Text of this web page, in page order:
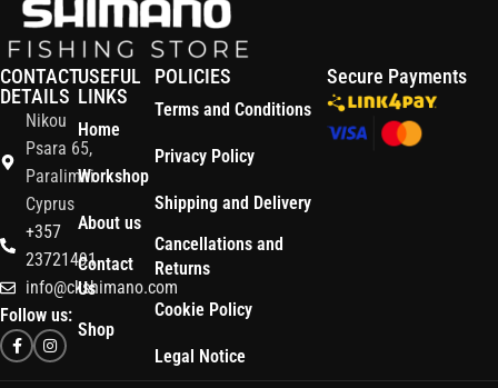
CONTACT
DETAILS
Nikou
Psara 65,
Paralimni
Cyprus
+357
23721491
info@ckshimano.com
Follow us:
USEFUL
LINKS
Home
Workshop
About us
Contact
Us
Shop
POLICIES
Terms and Conditions
Privacy Policy
Shipping and Delivery
Cancellations and
Returns
Cookie Policy
Legal Notice
Secure Payments